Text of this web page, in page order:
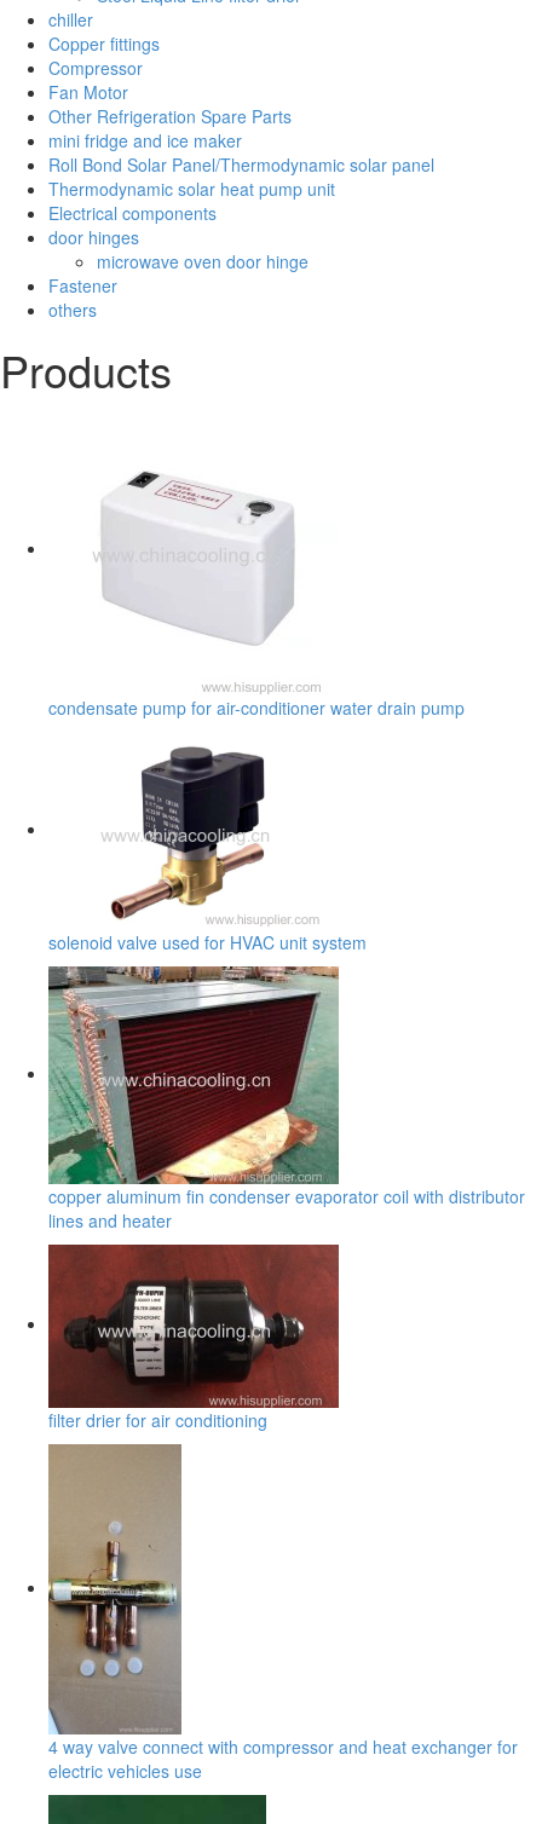
chiller
Copper fittings
Compressor
Fan Motor
Other Refrigeration Spare Parts
mini fridge and ice maker
Roll Bond Solar Panel/Thermodynamic solar panel
Thermodynamic solar heat pump unit
Electrical components
door hinges
microwave oven door hinge
Fastener
others
Products
condensate pump for air-conditioner water drain pump
solenoid valve used for HVAC unit system
copper aluminum fin condenser evaporator coil with distributor
lines and heater
filter drier for air conditioning
4 way valve connect with compressor and heat exchanger for
electric vehicles use